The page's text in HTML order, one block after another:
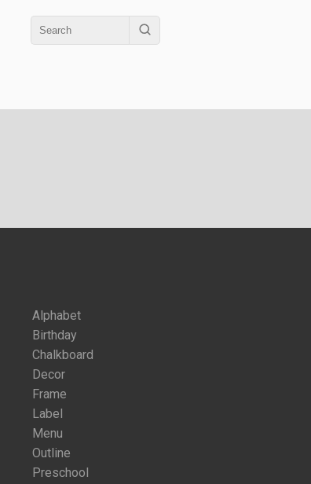
Alphabet
Birthday
Chalkboard
Decor
Frame
Label
Menu
Outline
Preschool